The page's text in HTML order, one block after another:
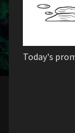
Today's